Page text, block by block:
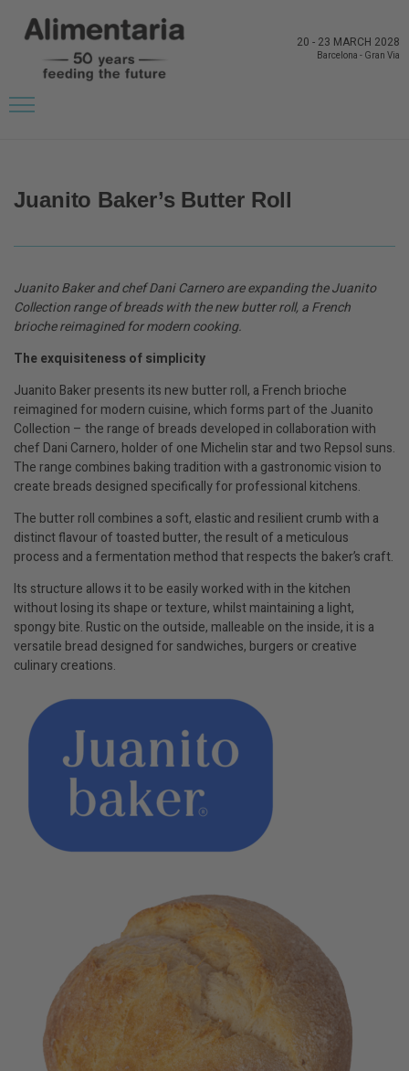
20 - 23 MARCH 2028
Barcelona - Gran Via
Juanito Baker’s Butter Roll
Juanito Baker and chef Dani Carnero are expanding the Juanito
Collection range of breads with the new butter roll, a French
brioche reimagined for modern cooking.
The exquisiteness of simplicity
Juanito Baker presents its new butter roll, a French brioche
reimagined for modern cuisine, which forms part of the Juanito
Collection – the range of breads developed in collaboration with
chef Dani Carnero, holder of one Michelin star and two Repsol suns.
The range combines baking tradition with a gastronomic vision to
create breads designed specifically for professional kitchens.
The butter roll combines a soft, elastic and resilient crumb with a
distinct flavour of toasted butter, the result of a meticulous
process and a fermentation method that respects the baker’s craft.
Its structure allows it to be easily worked with in the kitchen
without losing its shape or texture, whilst maintaining a light,
spongy bite. Rustic on the outside, malleable on the inside, it is a
versatile bread designed for sandwiches, burgers or creative
culinary creations.